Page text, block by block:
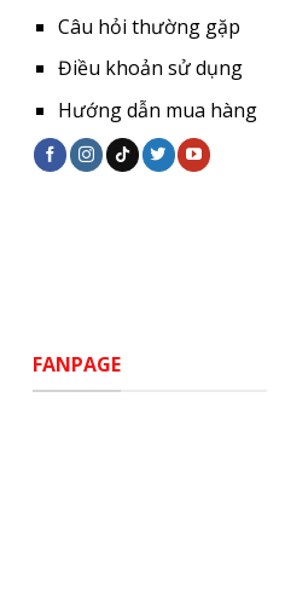
Câu hỏi thường gặp
Điều khoản sử dụng
Hướng dẫn mua hàng
FANPAGE